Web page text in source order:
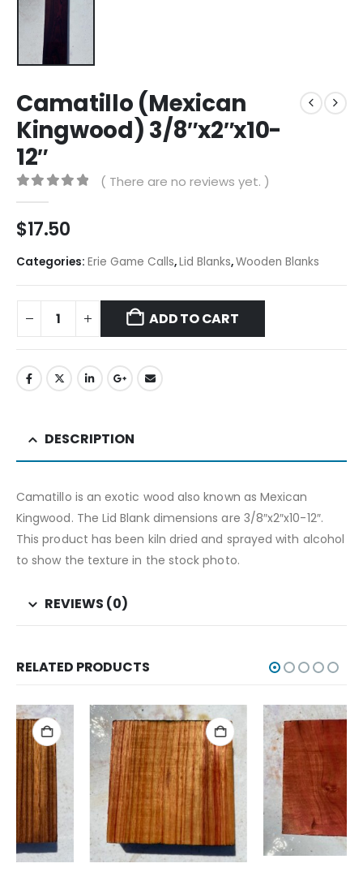
Camatillo (Mexican
Kingwood) 3/8″x2″x10-
12″
( There are no reviews yet. )
$17.50
Categories: Erie Game Calls,Lid Blanks,Wooden Blanks
ADD TO CART
DESCRIPTION
Camatillo is an exotic wood also known as Mexican
Kingwood. The Lid Blank dimensions are 3/8″x2″x10-12″.
This product has been kiln dried and sprayed with alcohol
to show the texture in the stock photo.
REVIEWS (0)
RELATED PRODUCTS